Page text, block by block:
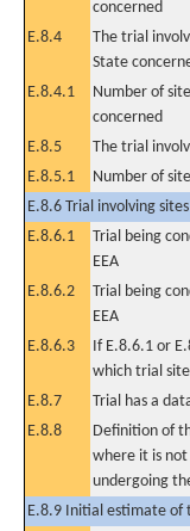
concerned
E.8.4
The trial
State
E.8.4.1
Number of
concerned
E.8.5 The trial
E.8.5.1
Number of
E.8.6 Trial involving
E.8.6.1
Trial being
EEA
E.8.6.2
Trial being
EEA
E.8.6.3
If E.8.6.1 or
which trial
E.8.7
Trial has a
E.8.8
Definition of
where it is
undergoing
E.8.9 Initial estimate